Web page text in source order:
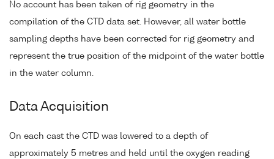
No account has been taken of rig geometry in the
compilation of the CTD data set. However, all water bottle
sampling depths have been corrected for rig geometry and
represent the true position of the midpoint of the water bottle
in the water column.
Data Acquisition
On each cast the CTD was lowered to a depth of
approximately 5 metres and held until the oxygen reading